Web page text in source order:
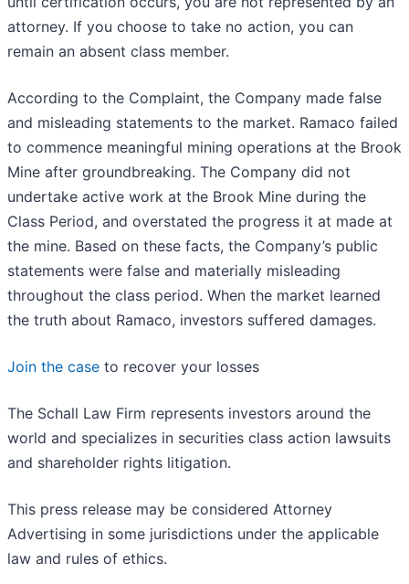
attorney. If you choose to take no action, you can
remain an absent class member.
According to the Complaint, the Company made false
and misleading statements to the market. Ramaco failed
to commence meaningful mining operations at the Brook
Mine after groundbreaking. The Company did not
undertake active work at the Brook Mine during the
Class Period, and overstated the progress it at made at
the mine. Based on these facts, the Company’s public
statements were false and materially misleading
throughout the class period. When the market learned
the truth about Ramaco, investors suffered damages.
Join the case to recover your losses
The Schall Law Firm represents investors around the
world and specializes in securities class action lawsuits
and shareholder rights litigation.
This press release may be considered Attorney
Advertising in some jurisdictions under the applicable
law and rules of ethics.